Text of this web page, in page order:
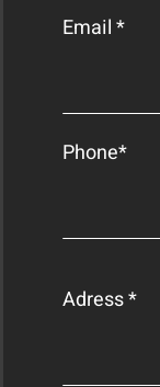
Email *
Phone*
Adress *